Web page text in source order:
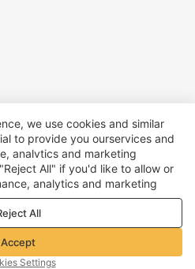
we use cookies and similar
to provide you ourservices and
analvtics and marketing
All" if you'd like to allow or
analytics and marketing
ourPrivacy & cookie policy
All
Accept
Settings